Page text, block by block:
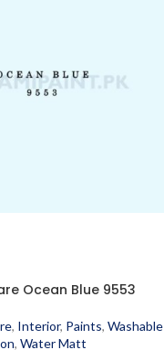
Ocean Blue 9553
, Interior, Paints, Washable
, Water Matt